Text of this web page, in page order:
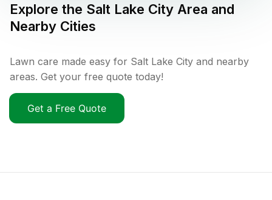
Explore the Salt Lake City Area and
Nearby Cities
Lawn care made easy for Salt Lake City and nearby
areas. Get your free quote today!
Get a Free Quote